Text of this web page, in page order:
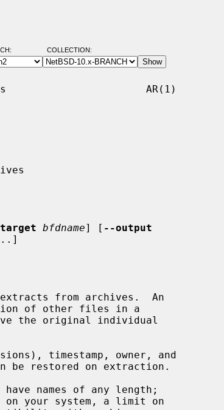
COLLECTION:
AR(1)
bfdname] [ --output
from archives.  An
of other files in a
have names of any length;
on your system, a limit on